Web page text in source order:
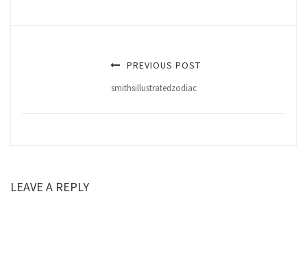
PREVIOUS POST
smithsillustratedzodiac
LEAVE A REPLY